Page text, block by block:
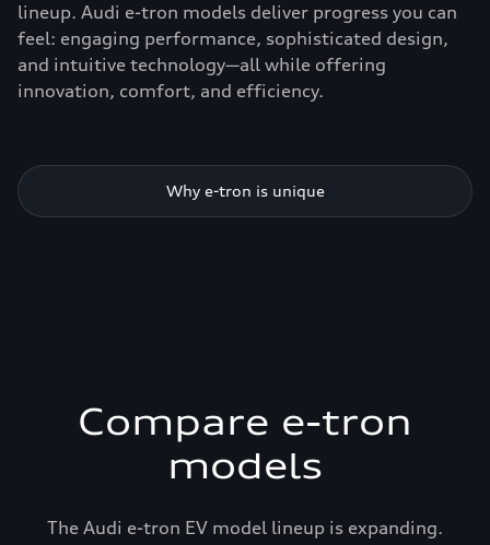
lineup. Audi e-tron models deliver progress you can
feel: engaging performance, sophisticated design,
and intuitive technology—all while offering
innovation, comfort, and efficiency.
Why e-tron is unique
Compare e-tron
models
The Audi e-tron EV model lineup is expanding.